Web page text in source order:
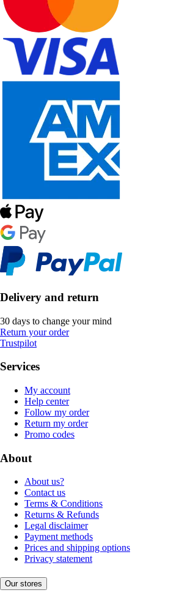
Delivery and return
30 days to change your mind
Return your order
Trustpilot
Services
My account
Help center
Follow my order
Return my order
Promo codes
About
About us?
Contact us
Terms & Conditions
Returns & Refunds
Legal disclaimer
Payment methods
Prices and shipping options
Privacy statement
Our stores